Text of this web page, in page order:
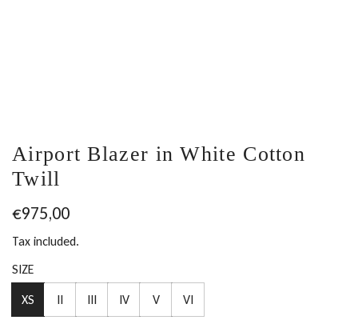
Airport Blazer in White Cotton
Twill
Regular
price
€975,00
Tax included.
SIZE
XS
II III IV V VI